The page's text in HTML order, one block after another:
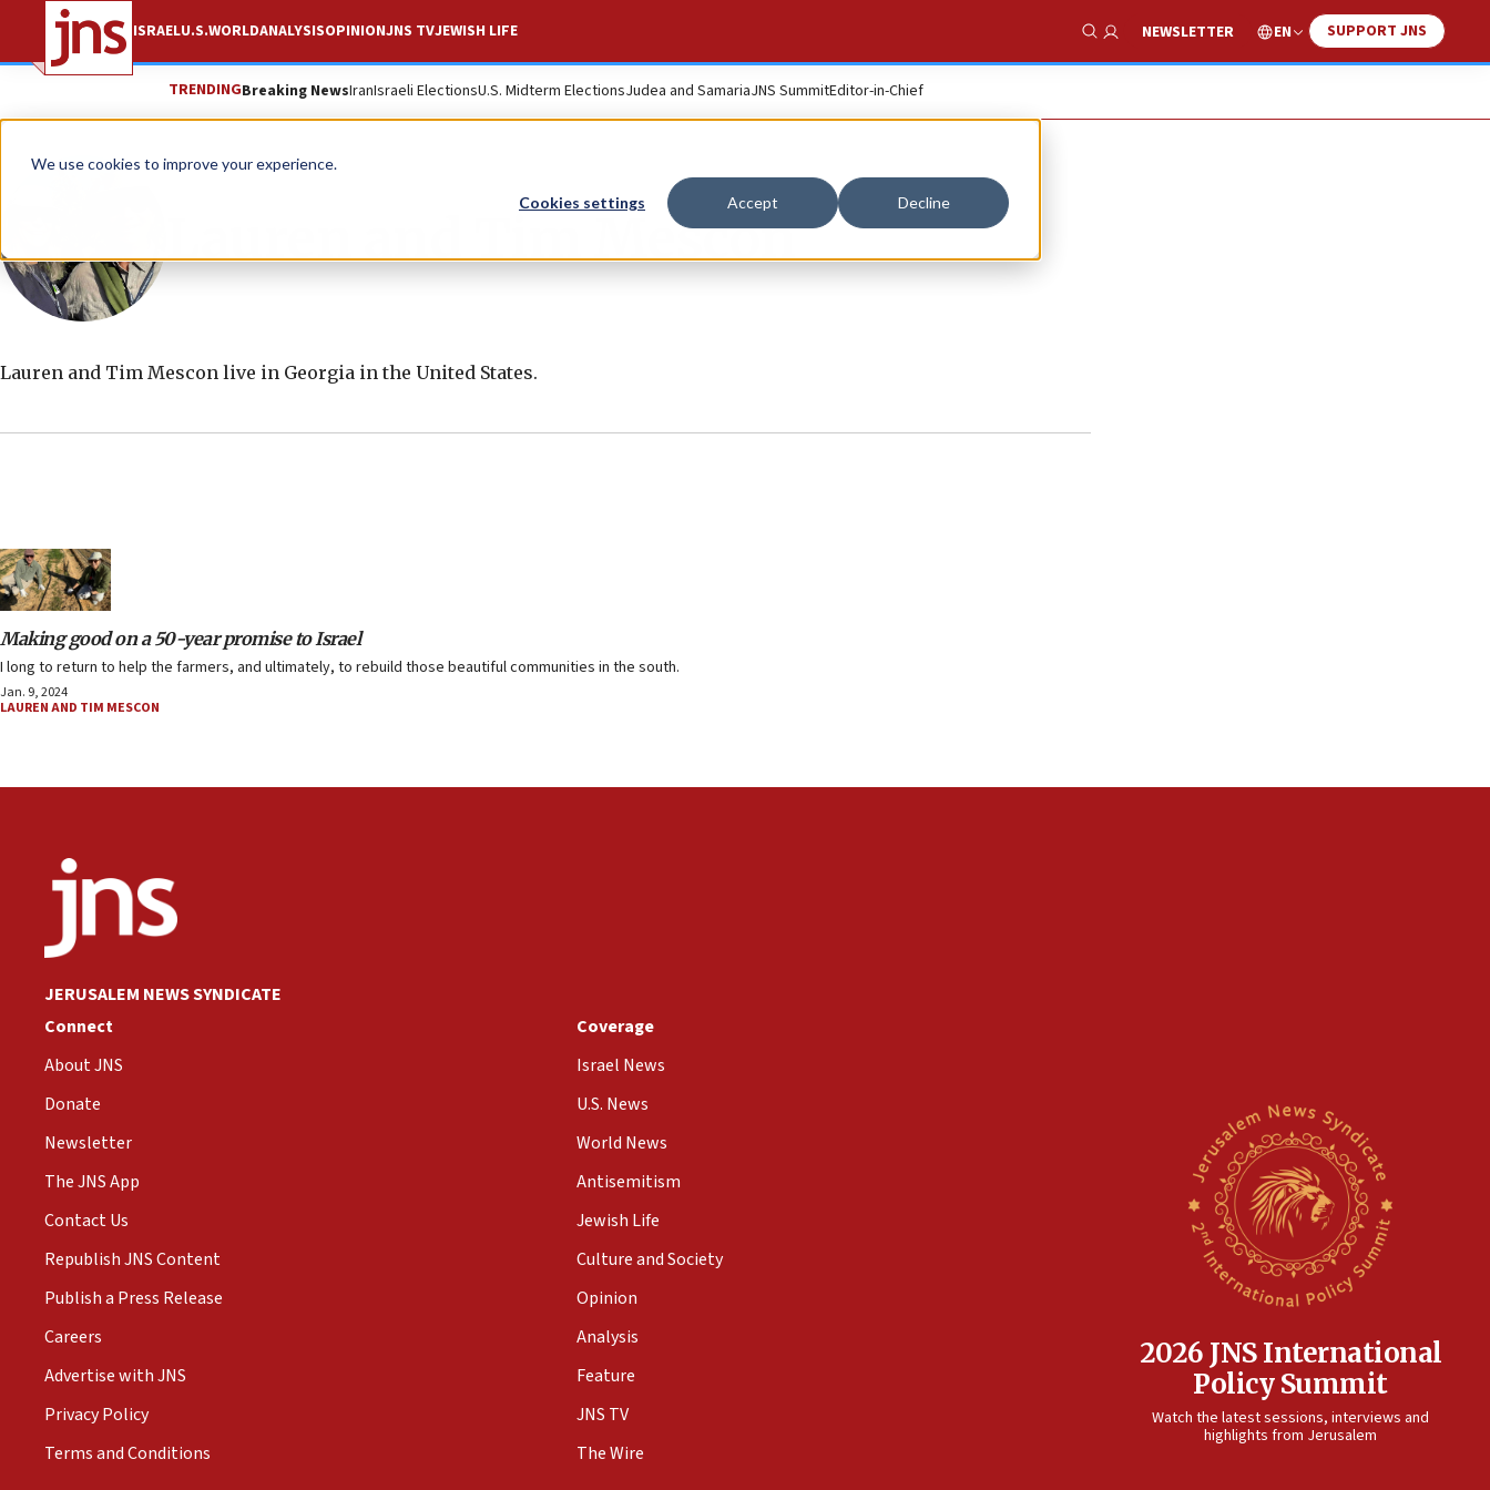
We use cookies to improve your experience.
Cookies settings Accept Decline
ISRAELU.S.WORLDANALYSISOPINIONJNS TVJEWISH LIFE
Show Search
NEWSLETTER EN SUPPORT JNS
TRENDINGBreaking NewsIranIsraeli ElectionsU.S. Midterm ElectionsJudea and SamariaJNS SummitEditor-in-Chief
Lauren and Tim Mescon
Lauren and Tim Mescon live in Georgia in the United States.
Making good on a 50-year promise to Israel
I long to return to help the farmers, and ultimately, to rebuild those beautiful communities in the south.
Jan. 9, 2024
LAUREN AND TIM MESCON
JERUSALEM NEWS SYNDICATE
Connect
About JNS
Donate
Newsletter
The JNS App
Contact Us
Republish JNS Content
Publish a Press Release
Careers
Advertise with JNS
Privacy Policy
Terms and Conditions
Coverage
Israel News
U.S. News
World News
Antisemitism
Jewish Life
Culture and Society
Opinion
Analysis
Feature
JNS TV
The Wire
2026 JNS International
Policy Summit
Watch the latest sessions, interviews and
highlights from Jerusalem